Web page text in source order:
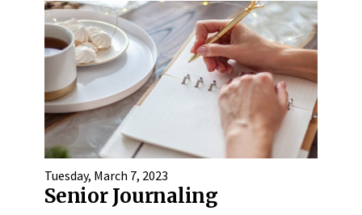
Tuesday, March 7, 2023
Senior Journaling